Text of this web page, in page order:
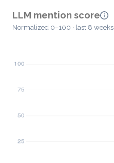
LLM mention score
Normalized 0–100 · last 8 weeks